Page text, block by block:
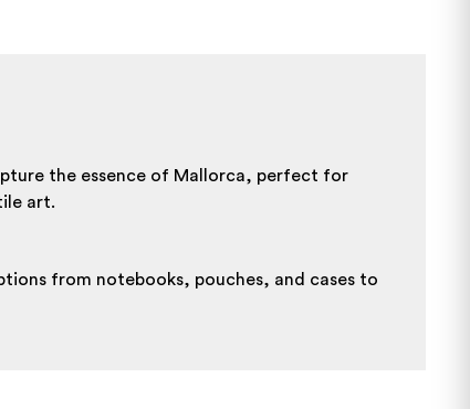
the essence of Mallorca, perfect for
art.
from notebooks, pouches, and cases to